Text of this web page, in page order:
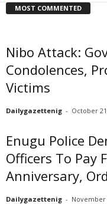
MOST COMMENTED
Nibo Attack:
Condolences,
Victims
Dailygazettenig - October
Enugu Police
Officers To Pay
Anniversary,
Dailygazettenig - November